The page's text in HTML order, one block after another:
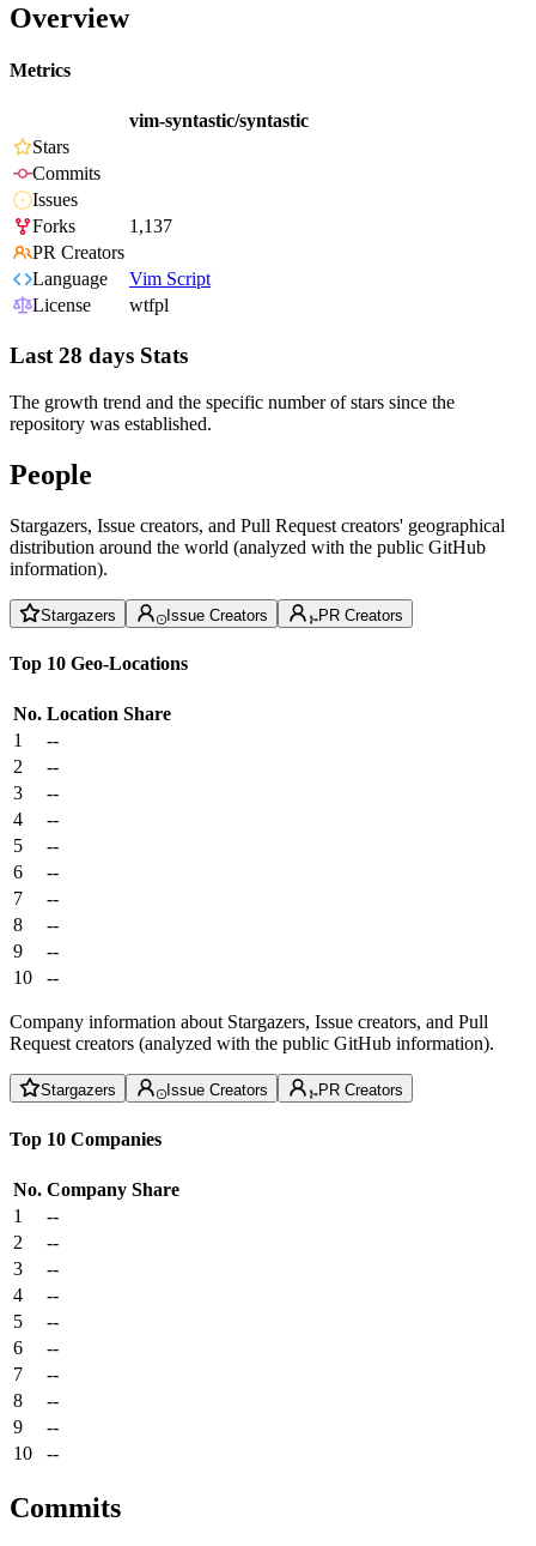
Overview
Metrics
vim-syntastic/syntastic
Stars
Commits
Issues
Forks
1,137
PR Creators
Language
Vim Script
License
wtfpl
Last 28 days Stats
The growth trend and the specific number of stars since the
repository was established.
People
Stargazers, Issue creators, and Pull Request creators' geographical
distribution around the world (analyzed with the public GitHub
information).
Stargazers Issue Creators PR Creators
Top 10 Geo-Locations
No. Location Share
1
--
2
--
3
--
4
--
5
--
6
--
7
--
8
--
9
--
10
--
Company information about Stargazers, Issue creators, and Pull
Request creators (analyzed with the public GitHub information).
Stargazers Issue Creators PR Creators
Top 10 Companies
No. Company Share
1
--
2
--
3
--
4
--
5
--
6
--
7
--
8
--
9
--
10
--
Commits